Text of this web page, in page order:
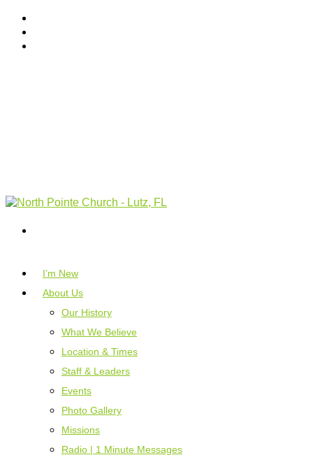
I’m New
About Us
Our History
What We Believe
Location & Times
Staff & Leaders
Events
Photo Gallery
Missions
Radio | 1 Minute Messages